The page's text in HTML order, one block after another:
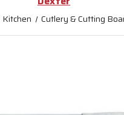
Kitchen Cutlery & Cutting